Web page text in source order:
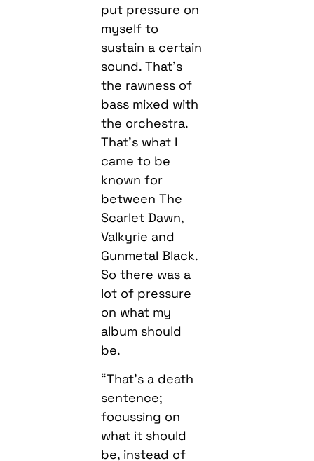
put pressure on
myself to
sustain a certain
sound. That’s
the rawness of
bass mixed with
the orchestra.
That’s what I
came to be
known for
between The
Scarlet Dawn,
Valkyrie and
Gunmetal Black.
So there was a
lot of pressure
on what my
album should
be.
“That’s a death
sentence;
focussing on
what it should
be, instead of